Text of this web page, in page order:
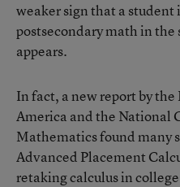
weaker sign that a student
postsecondary math in
appears.
In fact, a new report by
America and the National
Mathematicsfound many
Advanced Placement
retaking calculus in